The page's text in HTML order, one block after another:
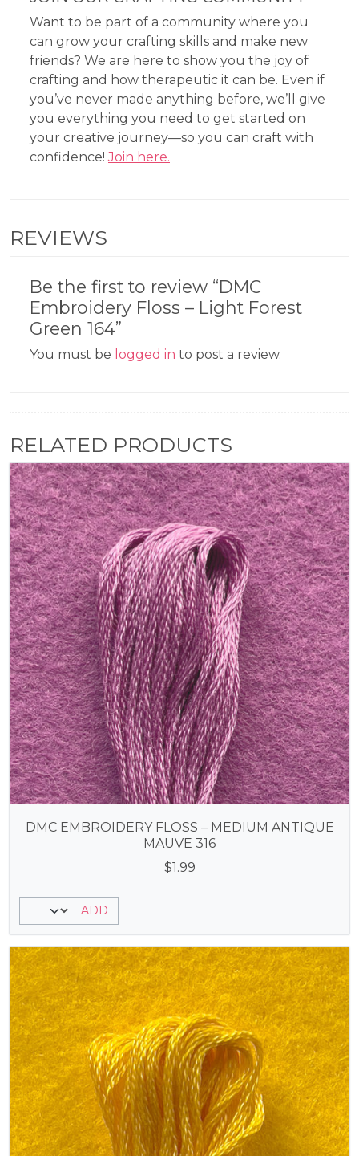
Want to be part of a community where you
can grow your crafting skills and make new
friends? We are here to show you the joy of
crafting and how therapeutic it can be. Even if
you’ve never made anything before, we’ll give
you everything you need to get started on
your creative journey—so you can craft with
confidence!Join here.
REVIEWS
Be the first to review “DMC
Embroidery Floss – Light Forest
Green 164”
You must be logged in to post a review.
RELATED PRODUCTS
DMC EMBROIDERY FLOSS – MEDIUM ANTIQUE
MAUVE 316
$1.99
ADD